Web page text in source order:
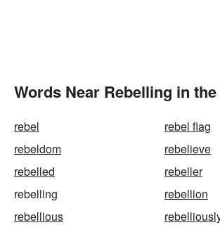
Words Near Rebelling in
rebel
rebel flag
rebeldom
rebelieve
rebelled
rebeller
rebelling
rebellion
rebellious